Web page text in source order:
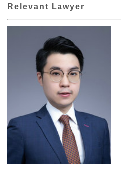
Relevant Lawyer